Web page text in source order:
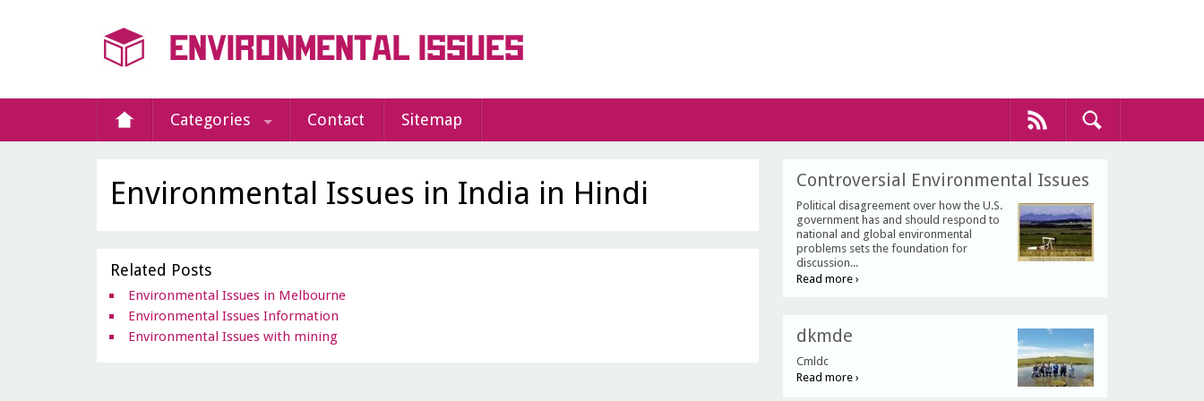
Categories Contact Sitemap
Environmental Issues in India in Hindi
Related Posts
Environmental Issues in Melbourne
Environmental Issues Information
Environmental Issues with mining
Controversial Environmental Issues
Political disagreement over how the U.S.
government has and should respond to
national and global environmental
problems sets the foundation for
discussion...
Read more ›
dkmde
Cmldc
Read more ›